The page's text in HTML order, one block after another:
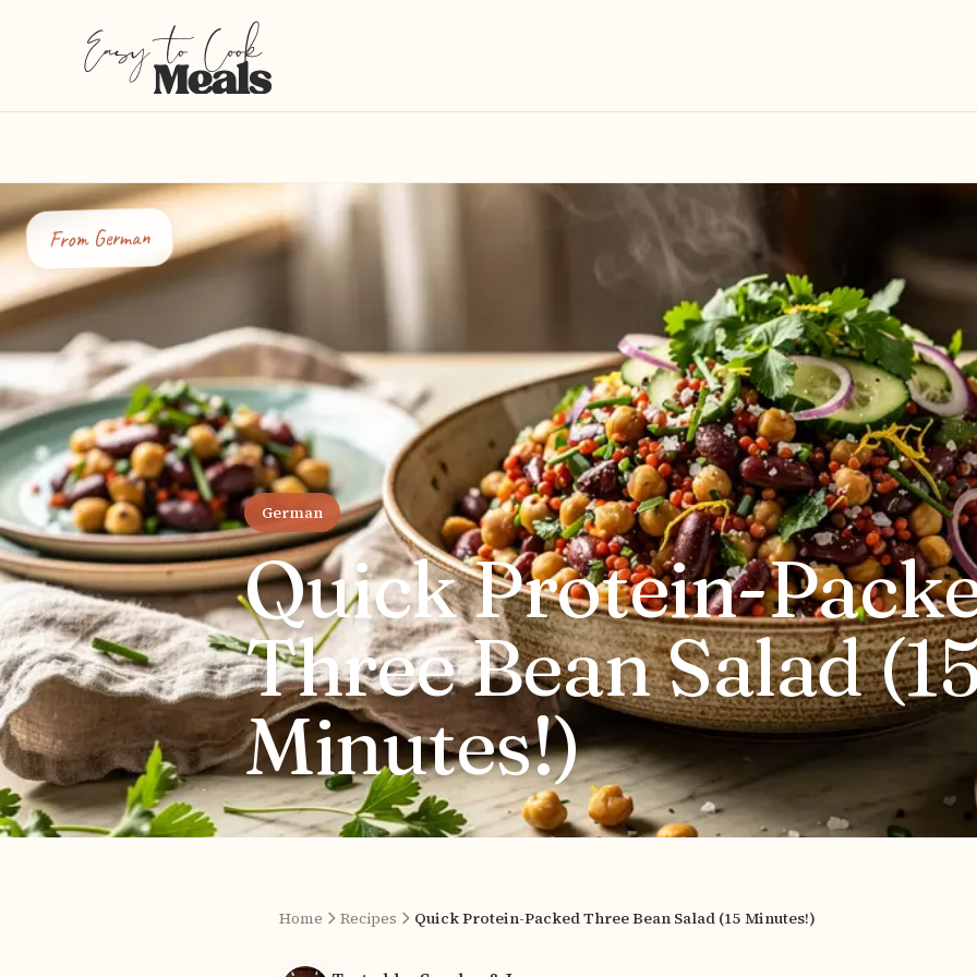
From German
German
Quick Protein-
Three Bean Salad
Minutes!)
Home Recipes Quick Protein-Packed Three Bean Salad (15 Minutes!)